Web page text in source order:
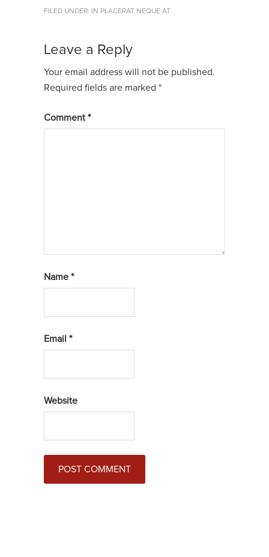
FILED UNDER: IN PLACERAT NEQUE AT
Leave a Reply
Your email address will not be published.
Required fields are marked *
Comment *
Name *
Email *
Website